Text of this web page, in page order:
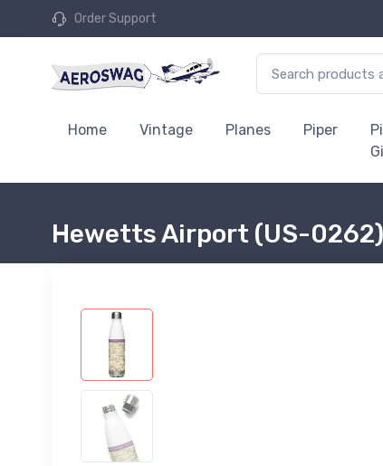
Order Support
Home Vintage Planes Piper
Hewetts Airport (US-